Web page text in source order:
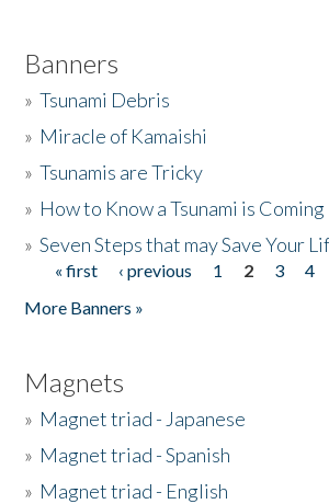
Banners
»Tsunami Debris
» Miracle of Kamaishi
»Tsunamis are Tricky
» How to Know a Tsunami is Coming
»Seven Steps that may Save Your
Pages
« first ‹ previous 1 2 3 4
More Banners »
Magnets
» Magnet triad - Japanese
» Magnet triad - Spanish
» Magnet triad - English